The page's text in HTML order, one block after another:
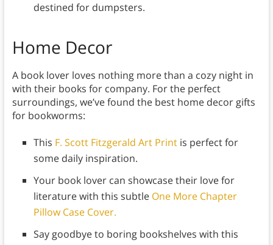
destined for dumpsters.
Home Decor
A book lover loves nothing more than a cozy night in
with their books for company. For the perfect
surroundings, we’ve found the best home decor gifts
for bookworms:
This F. Scott Fitzgerald Art Print is perfect for
some daily inspiration.
Your book lover can showcase their love for
literature with this subtle One More Chapter
Pillow Case Cover.
Say goodbye to boring bookshelves with this